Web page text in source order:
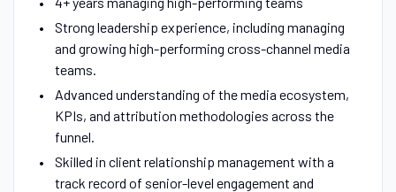
Strong leadership experience, including managing
and growing high-performing cross-channel media
teams.
Advanced understanding of the media ecosystem,
KPIs, and attribution methodologies across the
funnel.
Skilled in client relationship management with a
track record of senior-level engagement and